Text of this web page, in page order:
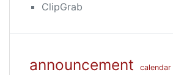
ClipGrab
announcement calendar